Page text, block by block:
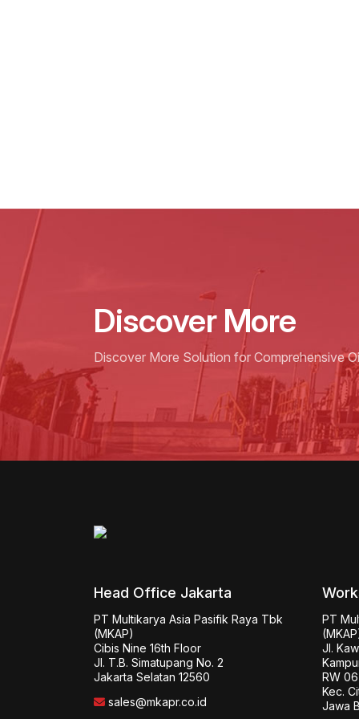
Discover More
Discover More Solution for Comprehensive
Head Office Jakarta
PT Multikarya Asia Pasifik Raya Tbk
(MKAP)
Cibis Nine 16th Floor
Jl. T.B. Simatupang No. 2
Jakarta Selatan 12560
sales@mkapr.co.id
PT
Jl.
RW
Kec.
Jawa